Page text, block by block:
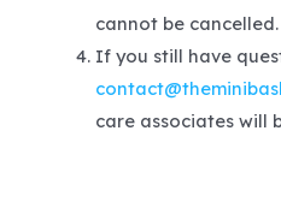
cannot be cancelled.
If you still have
care associates will